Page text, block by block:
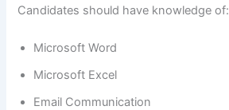
Candidates should have knowledge of:
Microsoft Word
Microsoft Excel
Email Communication